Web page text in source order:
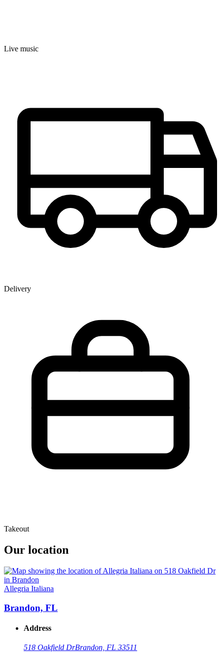
Live music
Delivery
Takeout
Our location
Allegria Italiana
Brandon, FL
Address
518 Oakfield DrBrandon, FL 33511